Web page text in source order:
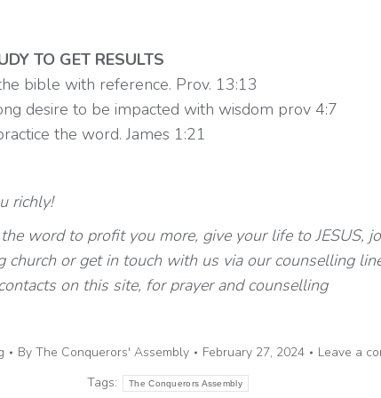
TO GET RESULTS
bible with reference. Prov. 13:13
desire to be impacted with wisdom prov 4:7
the word. James 1:21
richly!
word to profit you more, give your life to JESUS,
church or get in touch with us via our counselling
on this site, for prayer and counselling
By The Conquerors' Assembly February 27, 2024
Leave a
Tags:
The Conquerors Assembly